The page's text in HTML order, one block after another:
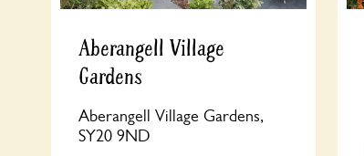
Aberangell Village
Gardens
Aberangell Village Gardens,
SY20 9ND